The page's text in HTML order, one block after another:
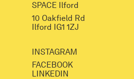
SPACE Ilford
10 Oakfield Rd
Ilford IG1 1ZJ
INSTAGRAM
FACEBOOK
LINKEDIN